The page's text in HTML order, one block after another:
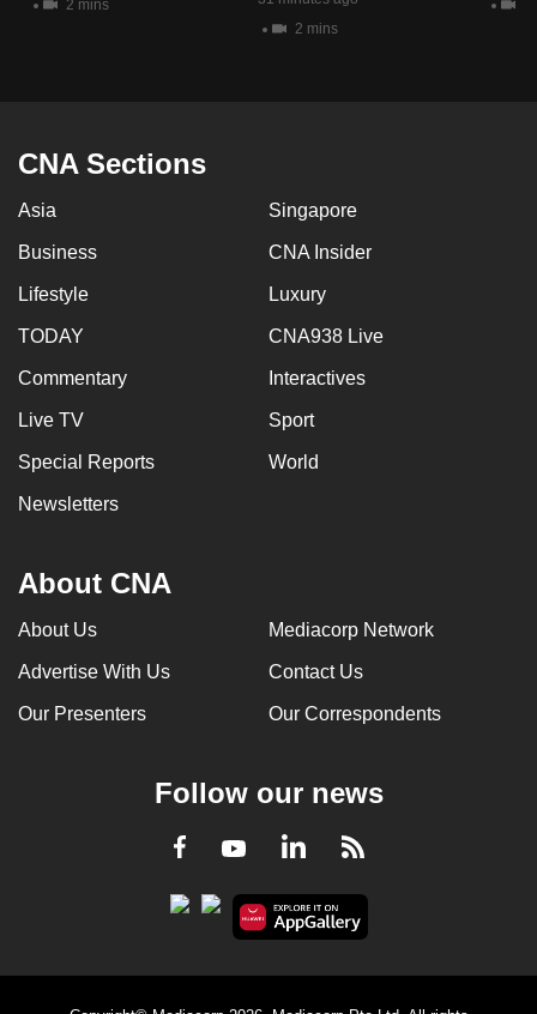
2 mins
2 mins
CNA Sections
Asia Singapore
Business CNA Insider
Lifestyle Luxury
TODAY CNA938 Live
Commentary Interactives
Live TV Sport
Special Reports World
Newsletters
About CNA
About Us Mediacorp Network
Advertise With Us Contact Us
Our Presenters Our Correspondents
Follow our news
Facebook
YoutubeLinkedInRSS
having
us